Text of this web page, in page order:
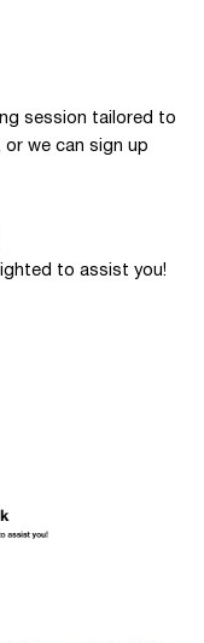
session tailored to
we can sign up
to assist you!